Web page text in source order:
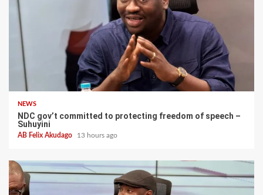
NEWS
NDC gov’t committed to protecting freedom of speech –
Suhuyini
AB Felix Akudago 13 hours ago